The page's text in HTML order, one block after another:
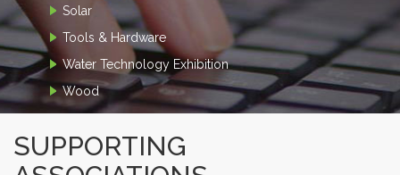
Solar
Tools & Hardware
Water Technology Exhibition
Wood
SUPPORTING